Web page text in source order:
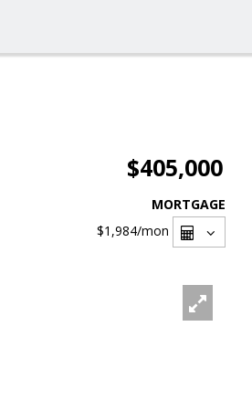
$405,000
MORTGAGE
$1,984/mon